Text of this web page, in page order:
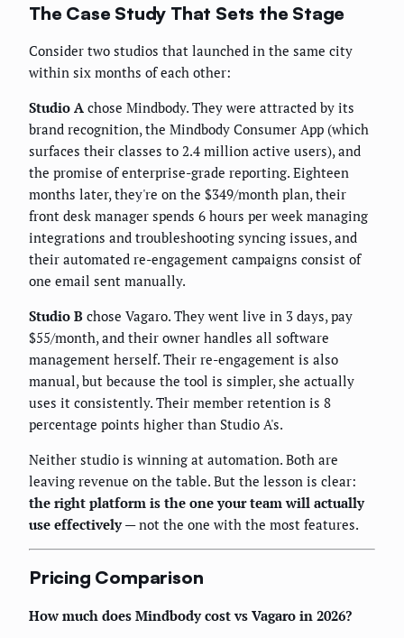
The Case Study That Sets the Stage
Consider two studios that launched in the same city
within six months of each other:
Studio A chose Mindbody. They were attracted by its
brand recognition, the Mindbody Consumer App (which
surfaces their classes to 2.4 million active users), and
the promise of enterprise-grade reporting. Eighteen
months later, they're on the $349/month plan, their
front desk manager spends 6 hours per week managing
integrations and troubleshooting syncing issues, and
their automated re-engagement campaigns consist of
one email sent manually.
Studio B chose Vagaro. They went live in 3 days, pay
$55/month, and their owner handles all software
management herself. Their re-engagement is also
manual, but because the tool is simpler, she actually
uses it consistently. Their member retention is 8
percentage points higher than Studio A's.
Neither studio is winning at automation. Both are
leaving revenue on the table. But the lesson is clear:
the right platform is the one your team will actually
use effectively— not the one with the most features.
Pricing Comparison
How much does Mindbody cost vs Vagaro in 2026?